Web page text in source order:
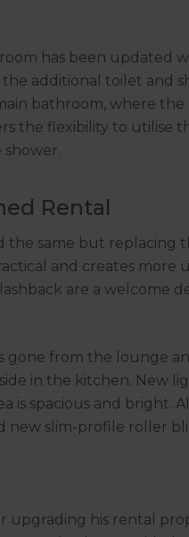
has been updated
additional toilet and
bathroom, where
the flexibility to utilise
Rental
the same but replacing
and creates
are a welcome
gone from the lounge
in the kitchen. New
is spacious and bright.
new slim-profile roller
upgrading his rental